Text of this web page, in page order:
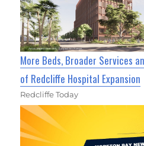
More Beds, Broader Services
of Redcliffe Hospital Expansion
Redcliffe Today